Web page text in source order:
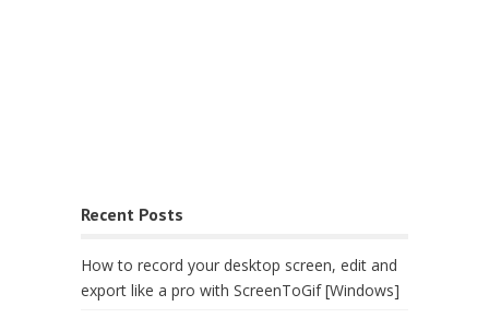
Recent Posts
How to record your desktop screen, edit and
export like a pro with ScreenToGif [Windows]